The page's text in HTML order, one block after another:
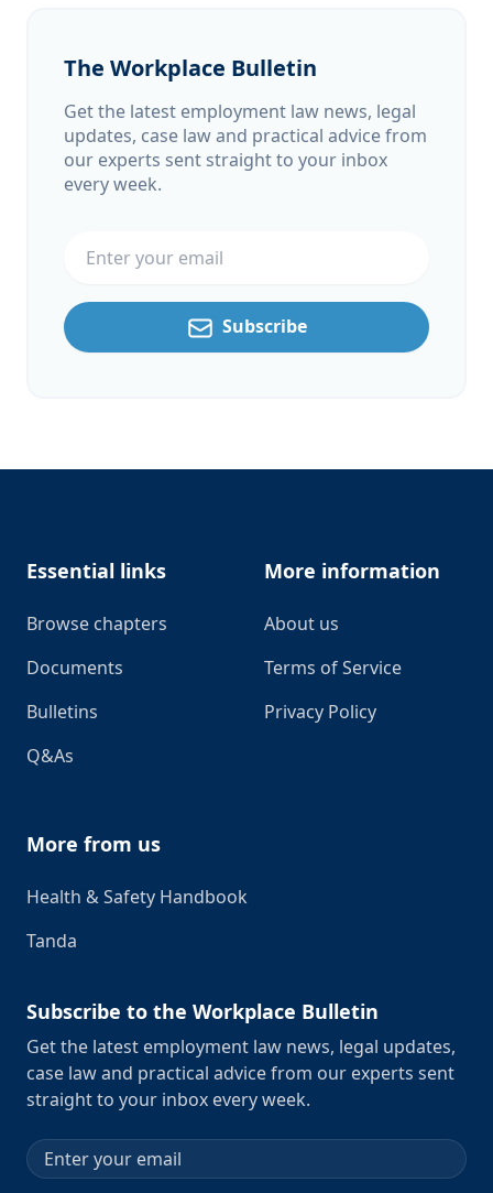
The Workplace Bulletin
Get the latest employment law news, legal
updates, case law and practical advice from
our experts sent straight to your inbox
every week.
Subscribe
Essential links
Browse chapters
Documents
Bulletins
Q&As
More information
About us
Terms of Service
Privacy Policy
More from us
Health & Safety Handbook
Tanda
Subscribe to the Workplace Bulletin
Get the latest employment law news, legal updates,
case law and practical advice from our experts sent
straight to your inbox every week.
Email address